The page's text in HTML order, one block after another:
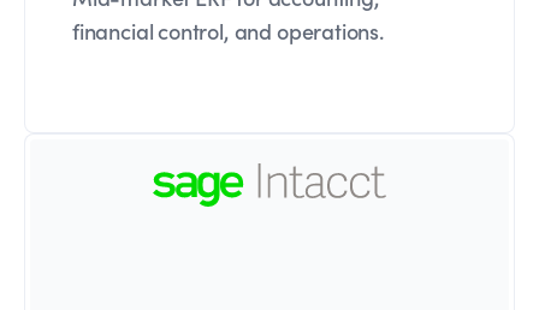
financial control, and operations.